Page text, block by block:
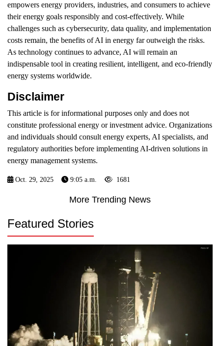
empowers energy providers, industries, and consumers to achieve
their energy goals responsibly and cost-effectively. While
challenges such as cybersecurity, data quality, and implementation
costs remain, the benefits of AI in energy far outweigh the risks.
As technology continues to advance, AI will remain an
indispensable tool in creating resilient, intelligent, and eco-friendly
energy systems worldwide.
Disclaimer
This article is for informational purposes only and does not
constitute professional energy or investment advice. Organizations
and individuals should consult energy experts, AI specialists, and
regulatory authorities before implementing AI-driven solutions in
energy management systems.
Oct. 29, 2025 9:05 a.m. 1681
More Trending News
Featured Stories